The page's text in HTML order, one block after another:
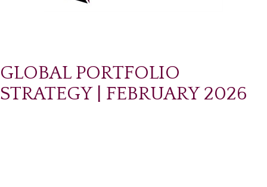
GLOBAL PORTFOLIO
STRATEGY | FEBRUARY 2026